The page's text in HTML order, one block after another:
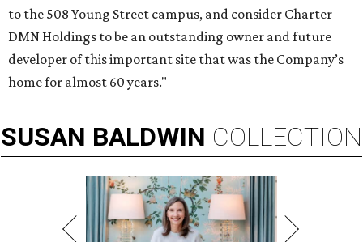
to the 508 Young Street campus, and consider Charter
DMN Holdings to be an outstanding owner and future
developer of this important site that was the Company’s
home for almost 60 years."
SUSAN BALDWIN COLLECTION